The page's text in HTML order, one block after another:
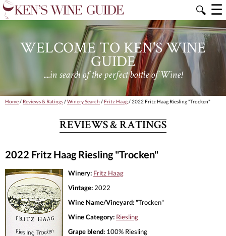
🔍 ☰
WELCOME TO KEN'S WINE
GUIDE
....in search of the perfect bottle of Wine!
Home/ Reviews & Ratings/Winery Search /Fritz Haag/ 2022 Fritz Haag Riesling "Trocken"
REVIEWS & RATINGS
2022 Fritz Haag Riesling "Trocken"
Winery: Fritz Haag
Vintage: 2022
Wine Name/Vineyard: "Trocken"
Wine Category: Riesling
Grape blend: 100% Riesling